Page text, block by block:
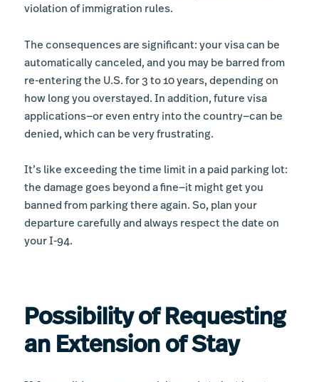
violation of immigration rules.
The consequences are significant: your visa can be
automatically canceled, and you may be barred from
re-entering the U.S. for 3 to 10 years, depending on
how long you overstayed. In addition, future visa
applications—or even entry into the country—can be
denied, which can be very frustrating.
It’s like exceeding the time limit in a paid parking lot:
the damage goes beyond a fine—it might get you
banned from parking there again. So, plan your
departure carefully and always respect the date on
your I-94.
Possibility of Requesting
an Extension of Stay